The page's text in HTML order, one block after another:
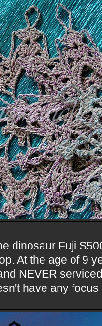
dinosaur Fuji
At the age of 9
NEVER
have any focus